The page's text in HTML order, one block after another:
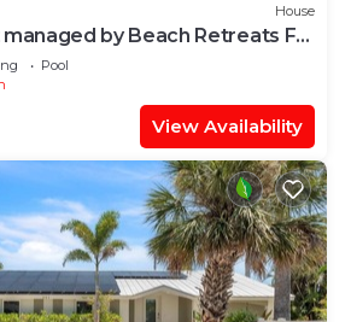
House
by Beach Retreats FL
Pool
View Availability